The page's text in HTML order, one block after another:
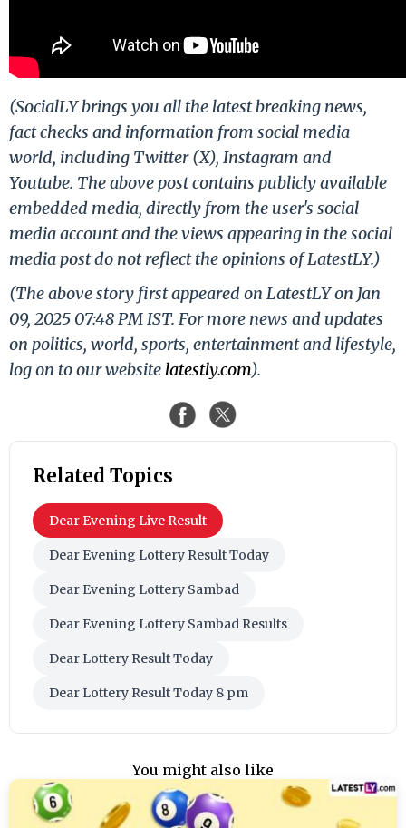
(SocialLY brings you all the latest breaking news,
fact checks and information from social media
world, including Twitter (X), Instagram and
Youtube. The above post contains publicly available
embedded media, directly from the user's social
media account and the views appearing in the social
media post do not reflect the opinions of LatestLY.)
(The above story first appeared on LatestLY on Jan
09, 2025 07:48 PM IST. For more news and updates
on politics, world, sports, entertainment and lifestyle,
log on to our website latestly.com).
Related Topics
Dear Evening Live Result
Dear Evening Lottery Result Today
Dear Evening Lottery Sambad
Dear Evening Lottery Sambad Results
Dear Lottery Result Today
Dear Lottery Result Today 8 pm
You might also like